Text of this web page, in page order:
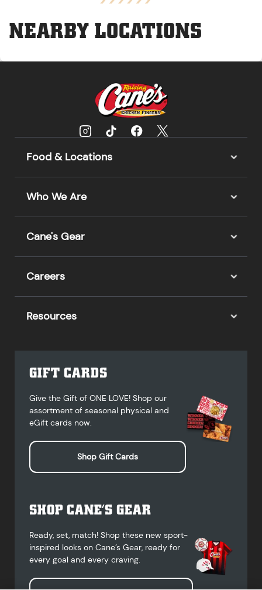
NEARBY LOCATIONS
Food & Locations
Who We Are
Cane's Gear
Careers
Resources
GIFT CARDS
Give the Gift of ONE LOVE! Shop our
assortment of seasonal physical and
eGift cards now.
Shop Gift Cards
SHOP CANE’S GEAR
Ready, set, match! Shop these new sport-
inspired looks on Cane’s Gear, ready for
every goal and every craving.